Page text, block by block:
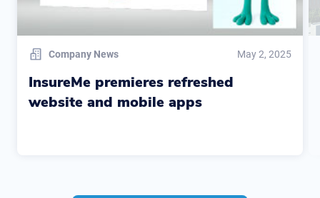
Company News May 2, 2025
InsureMe premieres refreshed
website and mobile apps